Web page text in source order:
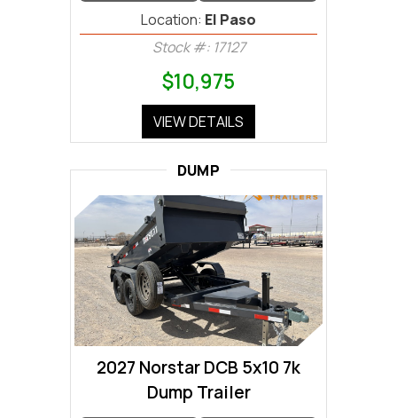
Location: El Paso
Stock #: 17127
$10,975
VIEW DETAILS
DUMP
2027 Norstar DCB 5x10 7k
Dump Trailer